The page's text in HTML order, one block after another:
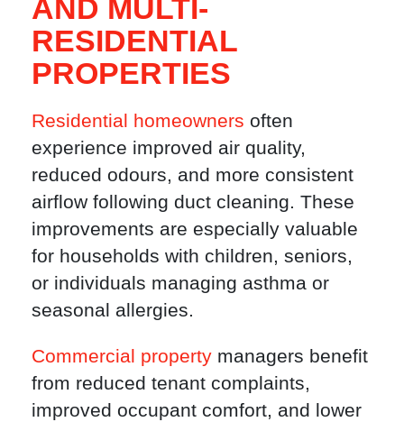
AND MULTI-
RESIDENTIAL
PROPERTIES
Residential homeowners often
experience improved air quality,
reduced odours, and more consistent
airflow following duct cleaning. These
improvements are especially valuable
for households with children, seniors,
or individuals managing asthma or
seasonal allergies.
Commercial property managers benefit
from reduced tenant complaints,
improved occupant comfort, and lower